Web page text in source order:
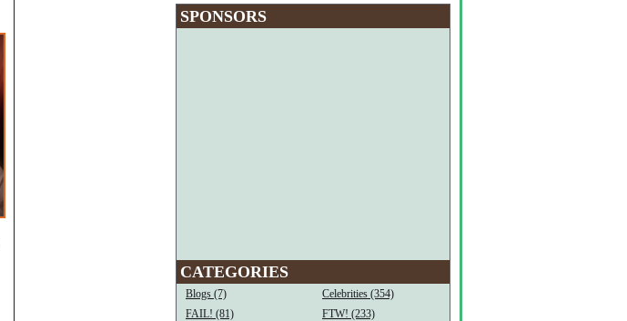
SPONSORS
CATEGORIES
Blogs (7)
Celebrities (354)
FAIL! (81)
FTW! (233)